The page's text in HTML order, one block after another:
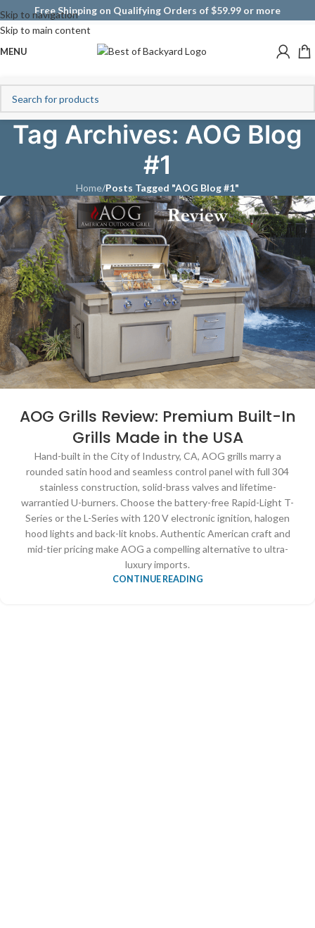
Skip to navigation
Skip to main content
Free Shipping on Qualifying Orders of $59.99 or more
MENU
Tag Archives: AOG Blog
#1
Home/Posts Tagged "AOG Blog #1"
AOG Grills Review: Premium Built-In
Grills Made in the USA
Hand-built in the City of Industry, CA, AOG grills marry a
rounded satin hood and seamless control panel with full 304
stainless construction, solid-brass valves and lifetime-
warrantied U-burners. Choose the battery-free Rapid-Light T-
Series or the L-Series with 120 V electronic ignition, halogen
hood lights and back-lit knobs. Authentic American craft and
mid-tier pricing make AOG a compelling alternative to ultra-
luxury imports.
CONTINUE READING